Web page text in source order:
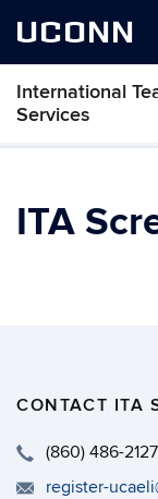
UCONN
International
Services
Skip
ITA
CONTACT ITA
(860) 486-2127
register-